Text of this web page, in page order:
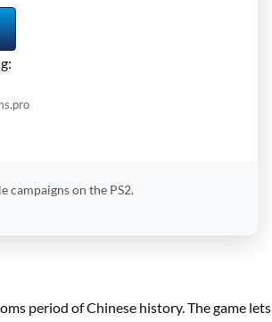
campaigns on the PS2.
period of Chinese history. The game lets